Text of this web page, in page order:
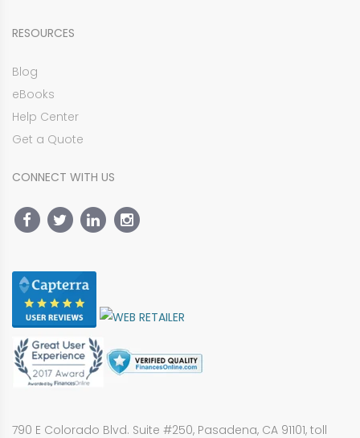
RESOURCES
Blog
eBooks
Help Center
Get a Quote
CONNECT WITH US
790 E Colorado Blvd. Suite #250, Pasadena, CA 91101, toll